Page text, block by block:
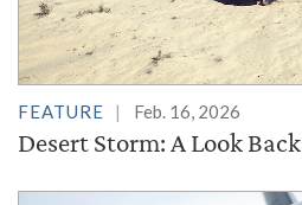
FEATURE Feb. 16, 2026
Desert Storm: A Look Back